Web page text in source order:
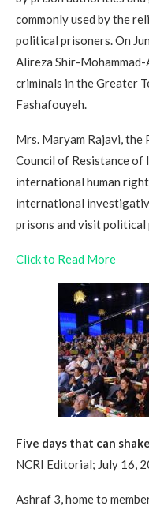
commonly used by the
political prisoners. On
Alireza Shir-Mohammad-
criminals in the Greater
Fashafouyeh.
Mrs. Maryam Rajavi,
Council of Resistance of
international human
international
prisons and visit political
Click to Read More
Five days that can
NCRI Editorial; July 16,
Ashraf 3, home to